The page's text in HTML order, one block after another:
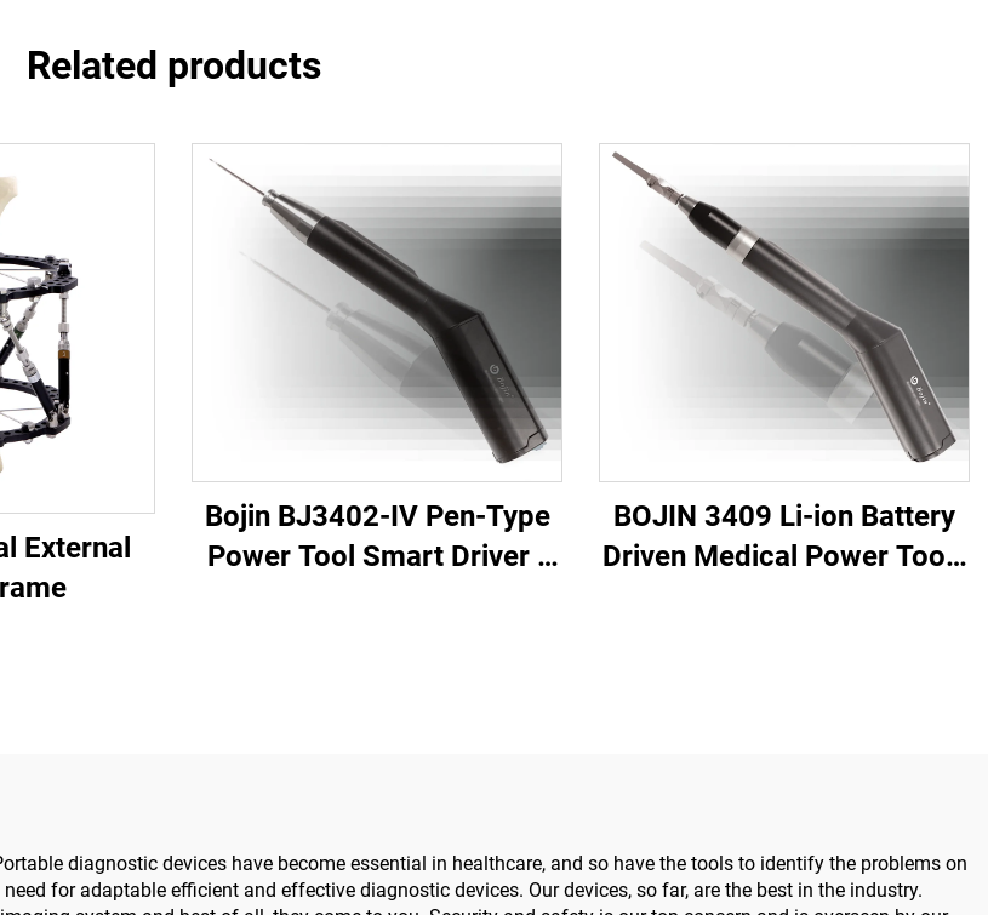
Related products
External
Bojin BJ3402-IV Pen-Type
Power Tool Smart Driver -
BOJIN 3409 Li-ion Battery
Driven Medical Power Tools
diagnostic devices have become essential in healthcare, and so have the tools to identify the problems on
for adaptable efficient and effective diagnostic devices. Our devices, so far, are the best in the industry.